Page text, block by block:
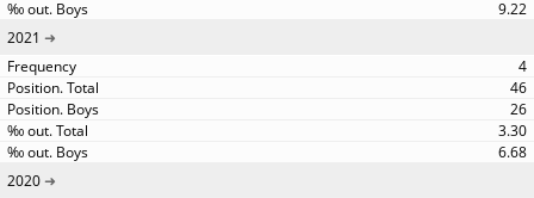
9.22
2021
4
46
26
3.30
6.68
2020